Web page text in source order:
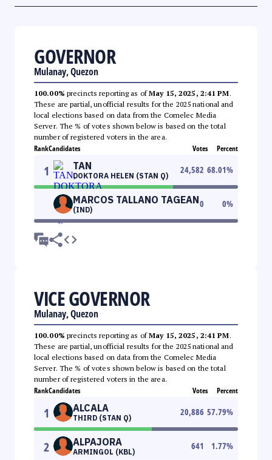
GOVERNOR
Mulanay, Quezon
100.00% precincts reporting as ofMay 15, 2025, 2:41 PM.
These are partial, unofficial results for the 2025 national and
local elections based on data from the Comelec Media
Server. The % of votes shown below is based on the total
number of registered voters in the area.
RankCandidates Votes Percent
1 TAN
DOKTORA HELEN (STAN Q)
24,582 68.01%
MARCOS TALLANO TAGEAN
(IND)
0 0%
VICE GOVERNOR
Mulanay, Quezon
100.00% precincts reporting as ofMay 15, 2025, 2:41 PM.
These are partial, unofficial results for the 2025 national and
local elections based on data from the Comelec Media
Server. The % of votes shown below is based on the total
number of registered voters in the area.
RankCandidates Votes Percent
1 ALCALA
THIRD (STAN Q)
20,886 57.79%
2 ALPAJORA
ARMINGOL (KBL)
641 1.77%